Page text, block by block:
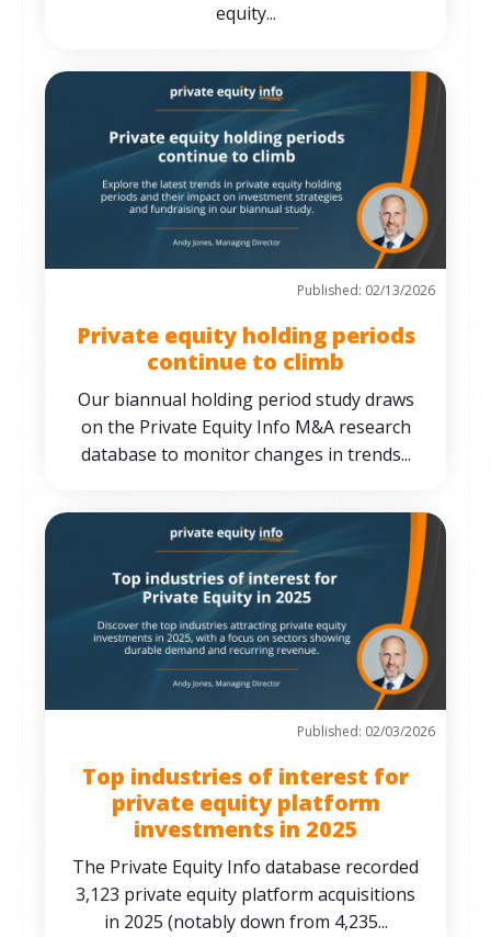
equity...
Published: 02/13/2026
Private equity holding periods
continue to climb
Our biannual holding period study draws
on the Private Equity Info M&A research
database to monitor changes in trends...
Published: 02/03/2026
Top industries of interest for
private equity platform
investments in 2025
The Private Equity Info database recorded
3,123 private equity platform acquisitions
in 2025 (notably down from 4,235...